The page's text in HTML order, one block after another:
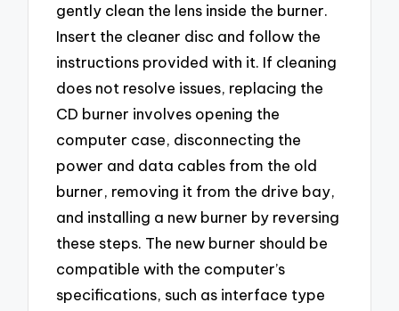
gently clean the lens inside the burner.
Insert the cleaner disc and follow the
instructions provided with it. If cleaning
does not resolve issues, replacing the
CD burner involves opening the
computer case, disconnecting the
power and data cables from the old
burner, removing it from the drive bay,
and installing a new burner by reversing
these steps. The new burner should be
compatible with the computer’s
specifications, such as interface type